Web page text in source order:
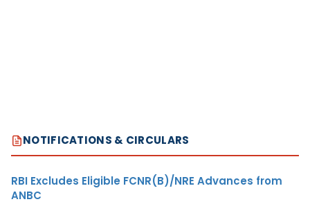
NOTIFICATIONS & CIRCULARS
RBI Excludes Eligible FCNR(B)/NRE Advances from
ANBC